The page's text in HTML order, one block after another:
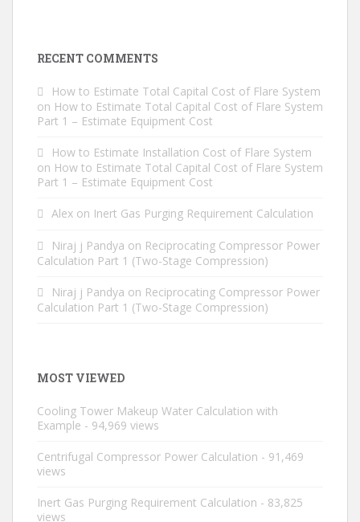
RECENT COMMENTS
How to Estimate Total Capital Cost of Flare System
on How to Estimate Total Capital Cost of Flare System
Part 1 – Estimate Equipment Cost
How to Estimate Installation Cost of Flare System
on How to Estimate Total Capital Cost of Flare System
Part 1 – Estimate Equipment Cost
Alex on Inert Gas Purging Requirement Calculation
Niraj j Pandya on Reciprocating Compressor Power
Calculation Part 1 (Two-Stage Compression)
Niraj j Pandya on Reciprocating Compressor Power
Calculation Part 1 (Two-Stage Compression)
MOST VIEWED
Cooling Tower Makeup Water Calculation with
Example - 94,969 views
Centrifugal Compressor Power Calculation - 91,469
views
Inert Gas Purging Requirement Calculation - 83,825
views